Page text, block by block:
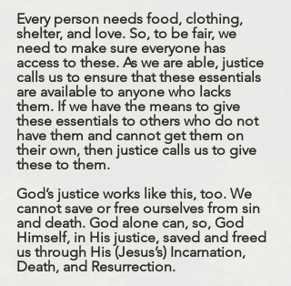
Every person needs food, clothing,
shelter, and love. So, to be fair, we
need to make sure everyone has
access to these. As we are able, justice
calls us to ensure that these essentials
are available to anyone who lacks
them. If we have the means to give
these essentials to others who do not
have them and cannot get them on
their own, then justice calls us to give
these to them.
God’s justice works like this, too. We
cannot save or free ourselves from sin
and death. God alone can, so, God
Himself, in His justice, saved and freed
us through His (Jesus’s) Incarnation,
Death, and Resurrection.